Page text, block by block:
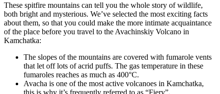
These spitfire mountains can tell you the whole story of wildlife,
both bright and mysterious. We’ve selected the most exciting facts
about them, so that you could make the more intimate acquaintance
of the place before you travel to the Avachinskiy Volcano in
Kamchatka:
The slopes of the mountains are covered with fumarole vents
that let off lots of acrid puffs. The gas temperature in these
fumaroles reaches as much as 400°С.
Avacha is one of the most active volcanoes in Kamchatka,
this is why it’s frequently referred to as “Fiery”.